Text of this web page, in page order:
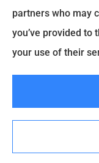
Legacy Insurance
and life insurance
partners who may
you’ve provided to
your use of their